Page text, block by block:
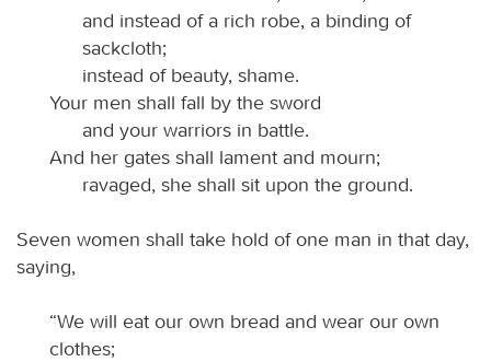
and instead of a rich robe, a binding of
sackcloth;
instead of beauty, shame.
Your men shall fall by the sword
and your warriors in battle.
And her gates shall lament and mourn;
ravaged, she shall sit upon the ground.
Seven women shall take hold of one man in that day,
saying,
“We will eat our own bread and wear our own
clothes;